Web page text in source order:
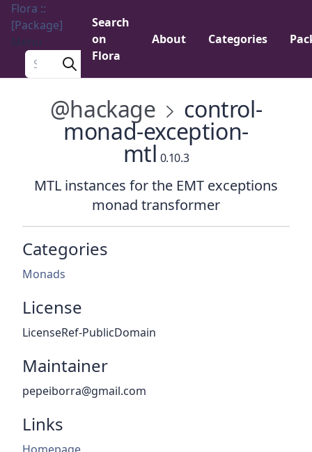
Flora ::
[Package]
Menu
Search a package
Search
on
Flora
About Categories
@hackage control-
monad-exception-
mtl 0.10.3
MTL instances for the EMT exceptions
monad transformer
Categories
Monads
License
LicenseRef-PublicDomain
Maintainer
pepeiborra@gmail.com
Links